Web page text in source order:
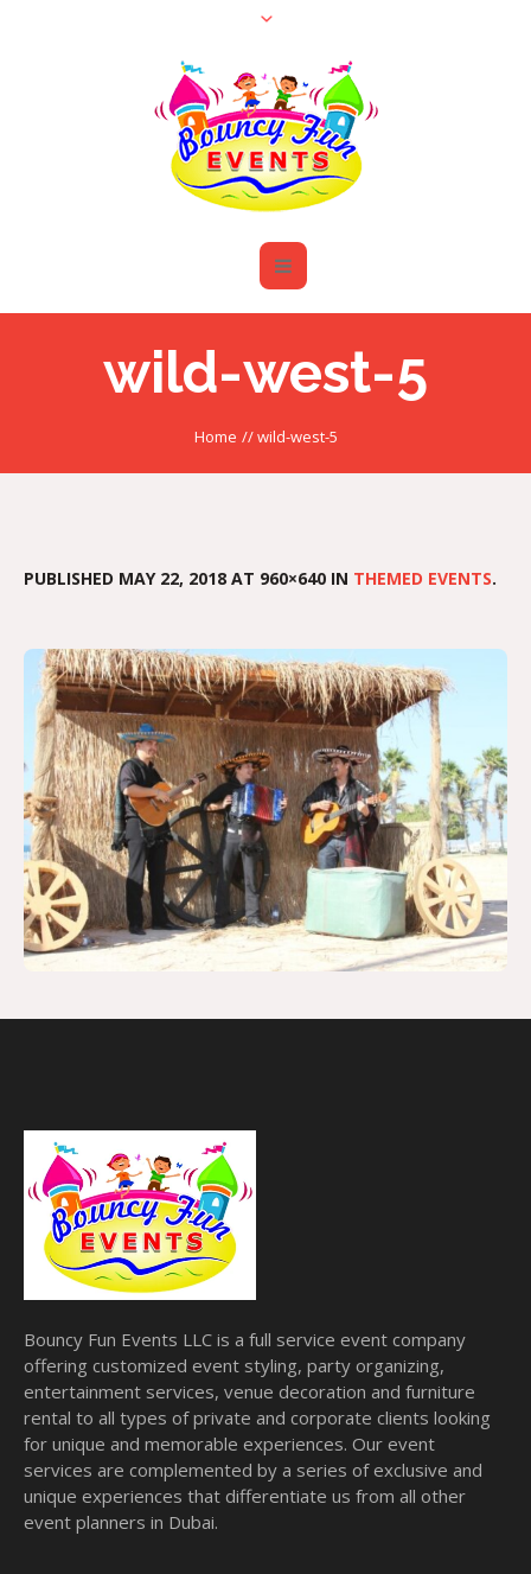
wild-west-5
Home //wild-west-5
PUBLISHED MAY 22, 2018 AT 960×640 IN THEMED EVENTS.
Bouncy Fun Events LLC is a full service event company
offering customized event styling, party organizing,
entertainment services, venue decoration and furniture
rental to all types of private and corporate clients looking
for unique and memorable experiences. Our event
services are complemented by a series of exclusive and
unique experiences that differentiate us from all other
event planners in Dubai.